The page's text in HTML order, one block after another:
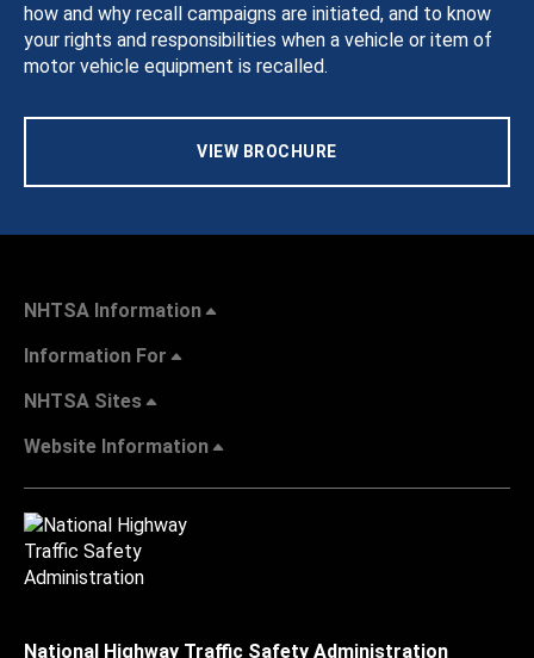
how and why recall campaigns are initiated, and to know
your rights and responsibilities when a vehicle or item of
motor vehicle equipment is recalled.
VIEW BROCHURE
NHTSA Information
Information For
NHTSA Sites
Website Information
National Highway Traffic Safety Administration